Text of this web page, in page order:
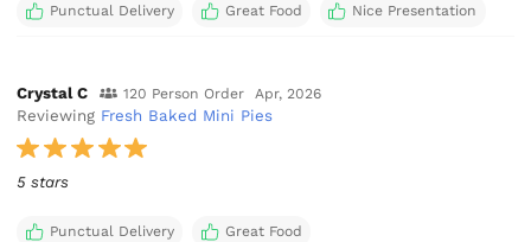
Punctual Delivery Great Food Nice Presentation
Crystal C 120 Person Order Apr, 2026
Reviewing Fresh Baked Mini Pies
5 stars
Punctual Delivery Great Food